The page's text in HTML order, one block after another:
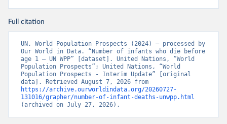
Full citation
UN, World Population Prospects (2024) – processed by
Our World in Data. “Number of infants who die before
age 1 – UN WPP” [dataset]. United Nations, “World
Population Prospects”; United Nations, “World
Population Prospects - Interim Update” [original
https://archive.ourworldindata.org/20260727-
131016/grapher/number-of-infant-deaths-unwpp.html
(archived on July 27, 2026).